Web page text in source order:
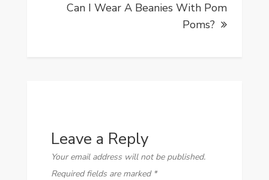
Can I Wear A Beanies With Pom
Poms?
Leave a Reply
Your email address will not be published.
Required fields are marked *